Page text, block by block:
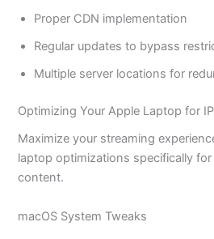
Proper CDN implementation
Regular updates to bypass
Multiple server locations for
Optimizing Your Apple Laptop for
Maximize your streaming
laptop optimizations specifically for
content.
macOS System Tweaks